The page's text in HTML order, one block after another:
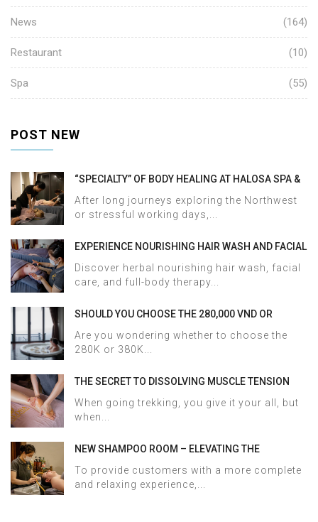
News (164)
Restaurant (10)
Spa (55)
POST NEW
“SPECIALTY” OF BODY HEALING AT HALOSA SPA &
After long journeys exploring the Northwest
or stressful working days,...
EXPERIENCE NOURISHING HAIR WASH AND FACIAL
Discover herbal nourishing hair wash, facial
care, and full-body therapy...
SHOULD YOU CHOOSE THE 280,000 VND OR
SPA & MASSAGE?
Are you wondering whether to choose the
280K or 380K...
THE SECRET TO DISSOLVING MUSCLE TENSION
MINUTES AT HALOSA SPA & MASSAGE
When going trekking, you give it your all, but
when...
NEW SHAMPOO ROOM – ELEVATING THE
MASSAGE
To provide customers with a more complete
and relaxing experience,...